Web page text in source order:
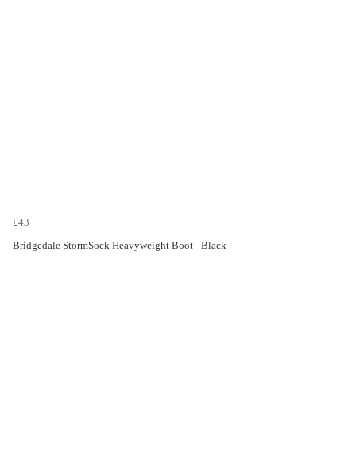
£43
Bridgedale StormSock Heavyweight Boot - Black